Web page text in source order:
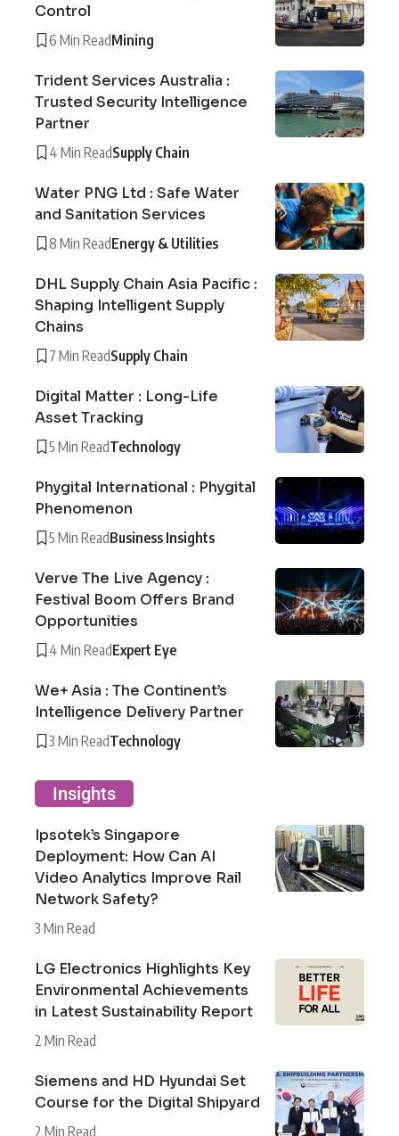
Control
6 Min ReadMining
Trident Services Australia :
Trusted Security Intelligence
Partner
4 Min ReadSupply Chain
Water PNG Ltd : Safe Water
and Sanitation Services
8 Min ReadEnergy & Utilities
DHL Supply Chain Asia Pacific :
Shaping Intelligent Supply
Chains
7 Min ReadSupply Chain
Digital Matter : Long-Life
Asset Tracking
5 Min ReadTechnology
Phygital International : Phygital
Phenomenon
5 Min ReadBusiness Insights
Verve The Live Agency :
Festival Boom Offers Brand
Opportunities
4 Min ReadExpert Eye
We+ Asia : The Continent’s
Intelligence Delivery Partner
3 Min ReadTechnology
Insights
Ipsotek’s Singapore
Deployment: How Can AI
Video Analytics Improve Rail
Network Safety?
3 Min Read
LG Electronics Highlights Key
Environmental Achievements
in Latest Sustainability Report
2 Min Read
Siemens and HD Hyundai Set
Course for the Digital Shipyard
2 Min Read